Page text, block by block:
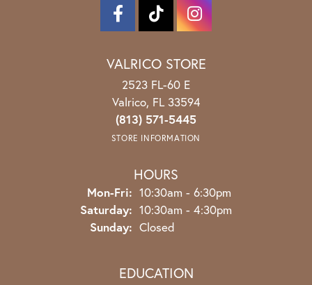
VALRICO STORE
2523 FL-60 E
Valrico, FL 33594
(813) 571-5445
STORE INFORMATION
HOURS
Mon-Fri: Monday - Friday:
10:30am - 6:30pm
Saturday: 10:30am - 4:30pm
Sunday: Closed
EDUCATION